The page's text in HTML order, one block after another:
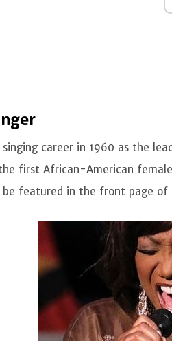
career in 1960 as the
first African-American
featured in the front page of